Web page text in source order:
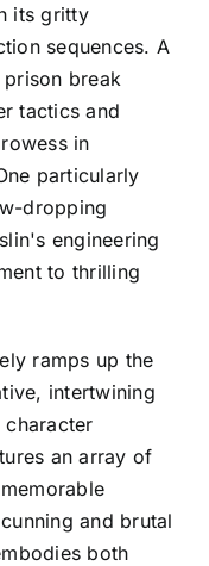
its gritty
sequences. A
break
tactics and
in
particularly
dropping
engineering
to thrilling
ramps up the
intertwining
character
an array of
and brutal
both